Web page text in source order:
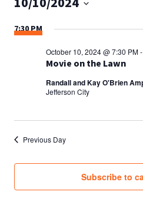
date.
7:30 PM
Movie on the Lawn
October 10, 2024 @ 7:30 PM-
Randall and Kay O'Brien
Jefferson City
Previous Day
Subscribe to